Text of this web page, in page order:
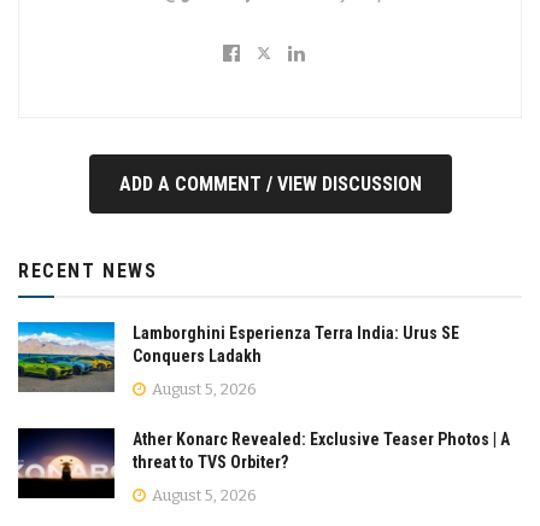
ADD A COMMENT / VIEW DISCUSSION
RECENT NEWS
Lamborghini Esperienza Terra India: Urus SE
Conquers Ladakh
August 5, 2026
Ather Konarc Revealed: Exclusive Teaser Photos | A
threat to TVS Orbiter?
August 5, 2026